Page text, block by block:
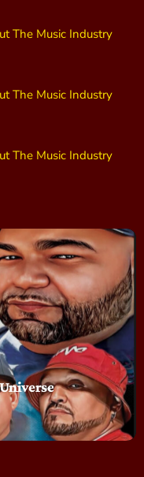
The Music Industry
The Music Industry
The Music Industry